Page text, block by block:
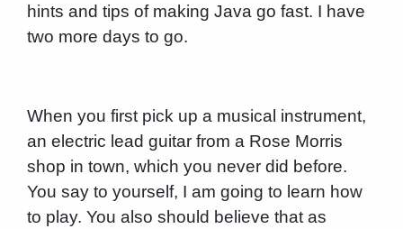
hints and tips of making Java go fast. I have
two more days to go.
When you first pick up a musical instrument,
an electric lead guitar from a Rose Morris
shop in town, which you never did before.
You say to yourself, I am going to learn how
to play. You also should believe that as